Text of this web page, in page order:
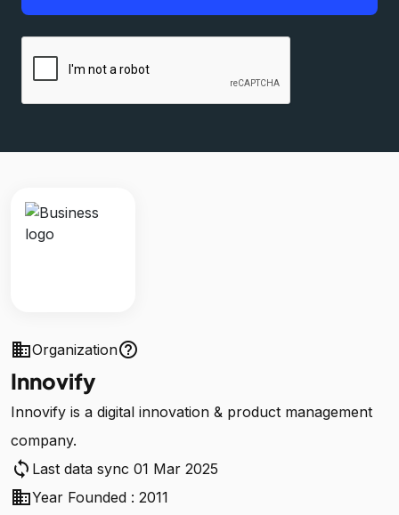
businessOrganizationhelp_outline
Innovify
Innovify is a digital innovation & product management
company.
sync Last data sync 01 Mar 2025
businessYear Founded : 2011